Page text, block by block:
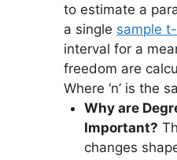
to estimate a
a single sample
interval for a
freedom are
Where ‘n’ is the
Why are
Important?
changes